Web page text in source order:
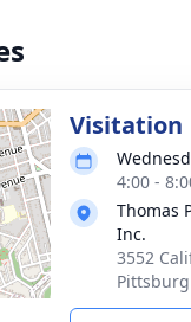
Visitation
4:00 -
Thomas
Inc.
3552